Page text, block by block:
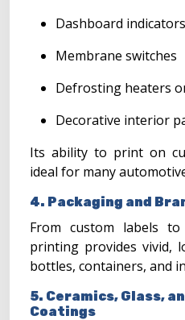
Dashboard indicators
Membrane switches
Defrosting heaters
Decorative interior
Its ability to print on
ideal for many
4. Packaging and
From custom labels
printing provides vivid,
bottles, containers, and
5. Ceramics, Glass,
Coatings